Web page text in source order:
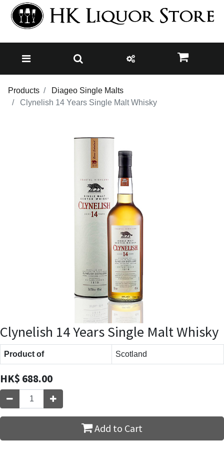
Products
Diageo Single Malts
Clynelish 14 Years Single Malt Whisky
Clynelish 14 Years Single Malt Whisky
Product of Scotland
HK$ 688.00
Add to Cart